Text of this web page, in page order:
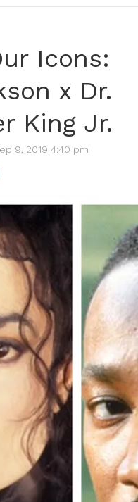
Icons:
x Dr.
King Jr.
9, 2019 4:40 pm